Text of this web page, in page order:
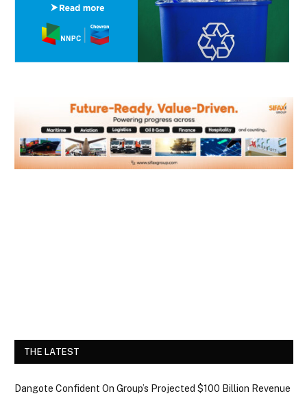
THE LATEST
Dangote Confident On Group’s Projected $100 Billion Revenue